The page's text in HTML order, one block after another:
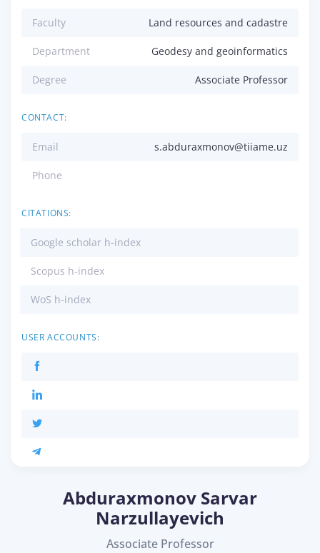
Faculty Land resources and cadastre
Department Geodesy and geoinformatics
Degree Associate Professor
CONTACT:
Email s.abduraxmonov@tiiame.uz
Phone
CITATIONS:
Google scholar h-index
Scopus h-index
WoS h-index
USER ACCOUNTS:
Abduraxmonov Sarvar
Narzullayevich
Associate Professor